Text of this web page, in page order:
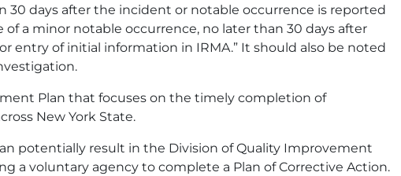
days after the incident or notable occurrence is reported
a minor notable occurrence, no later than 30 days after
of initial information in IRMA.” It should also be noted
Plan that focuses on the timely completion of
New York State.
potentially result in the Division of Quality Improvement
a voluntary agency to complete a Plan of Corrective Action.